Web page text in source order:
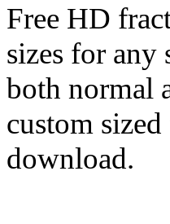
Free HD
sizes for
both normal
custom
download.